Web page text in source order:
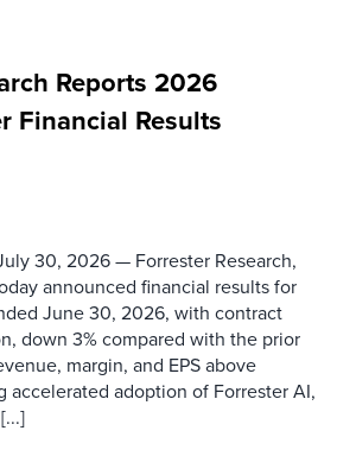
Reports 2026
Financial Results
30, 2026 — Forrester Research,
announced financial results for
June 30, 2026, with contract
down 3% compared with the prior
margin, and EPS above
accelerated adoption of Forrester AI,